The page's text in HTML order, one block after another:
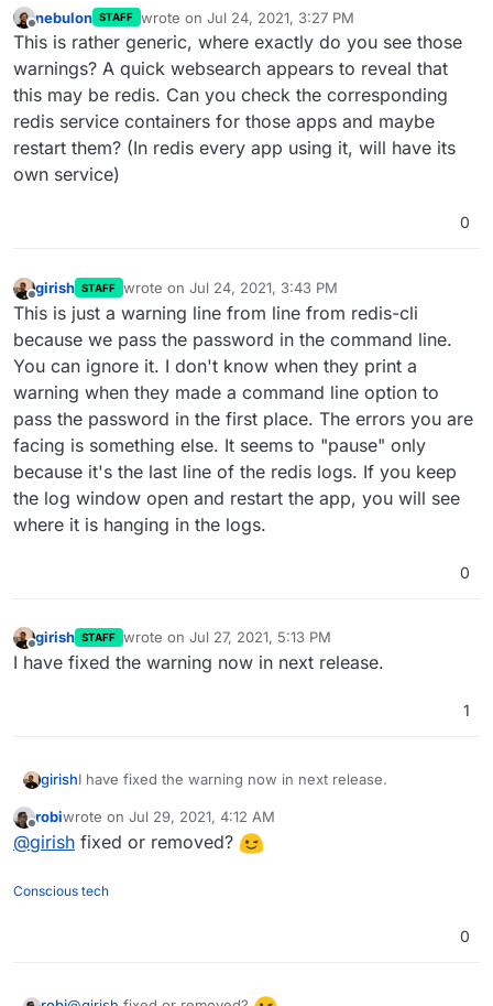
Offline
nebulon STAFF wrote on Jul 24, 2021, 3:27 PM
last edited by
This is rather generic, where exactly do you see those
warnings? A quick websearch appears to reveal that
this may be redis. Can you check the corresponding
redis service containers for those apps and maybe
restart them? (In redis every app using it, will have its
own service)
0
Offline
girish STAFF wrote on Jul 24, 2021, 3:43 PM
last edited by
This is just a warning line from line from redis-cli
because we pass the password in the command line.
You can ignore it. I don't know when they print a
warning when they made a command line option to
pass the password in the first place. The errors you are
facing is something else. It seems to "pause" only
because it's the last line of the redis logs. If you keep
the log window open and restart the app, you will see
where it is hanging in the logs.
0
Offline
girish STAFF wrote on Jul 27, 2021, 5:13 PM
last edited by
I have fixed the warning now in next release.
1
girishI have fixed the warning now in next release.
Offline
robiwrote on Jul 29, 2021, 4:12 AM
last edited by
@girish fixed or removed?
Conscious tech
0